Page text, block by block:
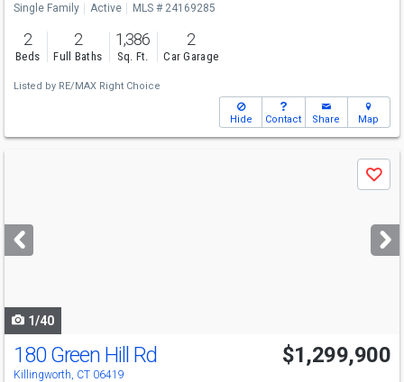
Single Family Active MLS # 24169285
2
Beds
2
Full Baths
1,386
Sq. Ft.
2
Car Garage
Listed by RE/MAX Right Choice
Hide Contact Share Map
next
buttons
Save
1/40
180 Green Hill Rd
Killingworth, CT 06419
$1,299,900